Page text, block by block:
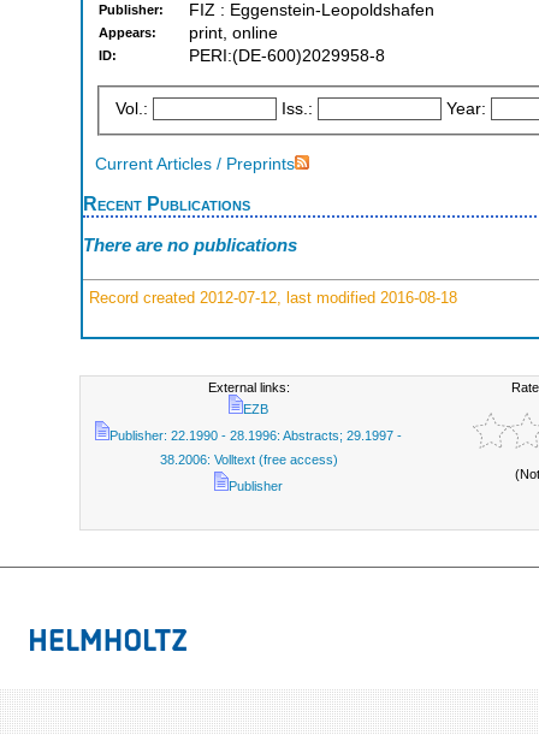
Publisher: FIZ : Eggenstein-Leopoldshafen
Appears: print, online
ID: PERI:(DE-600)2029958-8
Vol.: Iss.: Year:
Current Articles / Preprints
Recent Publications
There are no publications
Record created 2012-07-12, last modified 2016-08-18
External links:
EZB
Publisher: 22.1990 - 28.1996: Abstracts; 29.1997 -
38.2006: Volltext (free access)
Publisher